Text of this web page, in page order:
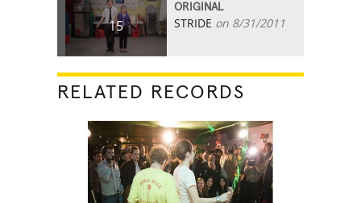
15
ORIGINAL
STRIDE on 8/31/2011
RELATED RECORDS